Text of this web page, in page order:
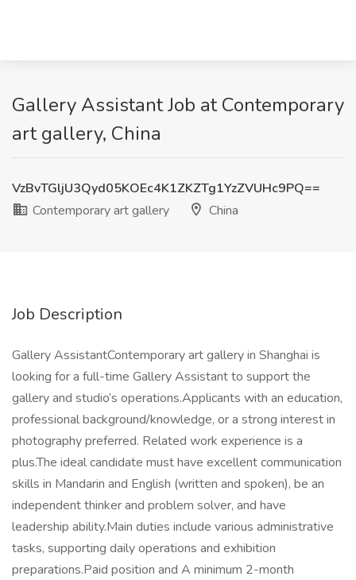
Gallery Assistant Job at Contemporary
art gallery, China
VzBvTGljU3Qyd05KOEc4K1ZKZTg1YzZVUHc9PQ==
Contemporary art gallery
China
Job Description
Gallery AssistantContemporary art gallery in Shanghai is
looking for a full-time Gallery Assistant to support the
gallery and studio’s operations.Applicants with an education,
professional background/knowledge, or a strong interest in
photography preferred. Related work experience is a
plus.The ideal candidate must have excellent communication
skills in Mandarin and English (written and spoken), be an
independent thinker and problem solver, and have
leadership ability.Main duties include various administrative
tasks, supporting daily operations and exhibition
preparations.Paid position and A minimum 2-month